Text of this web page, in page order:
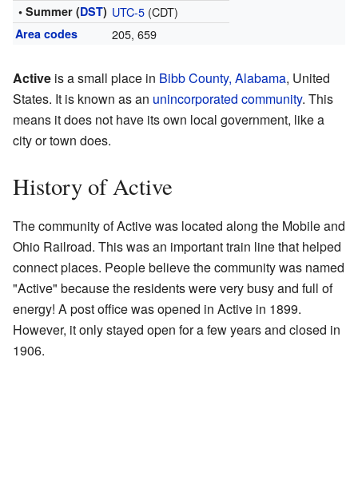
• Summer (DST) UTC-5(CDT)
Area codes 205, 659
Active is a small place in Bibb County, Alabama, United
States. It is known as an unincorporated community. This
means it does not have its own local government, like a
city or town does.
History of Active
The community of Active was located along the Mobile and
Ohio Railroad. This was an important train line that helped
connect places. People believe the community was named
"Active" because the residents were very busy and full of
energy! A post office was opened in Active in 1899.
However, it only stayed open for a few years and closed in
1906.